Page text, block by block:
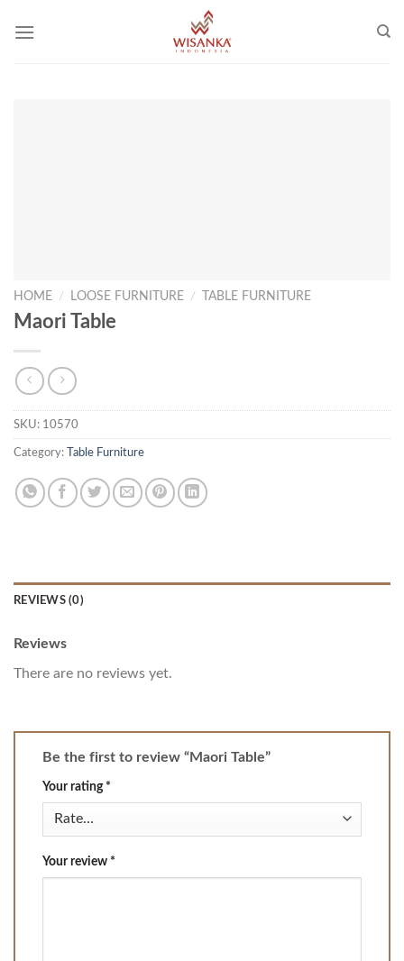
HOME / LOOSE FURNITURE / TABLE FURNITURE
Maori Table
SKU: 10570
Category: Table Furniture
REVIEWS (0)
Reviews
There are no reviews yet.
Be the first to review “Maori Table”
Your rating *
Your review *